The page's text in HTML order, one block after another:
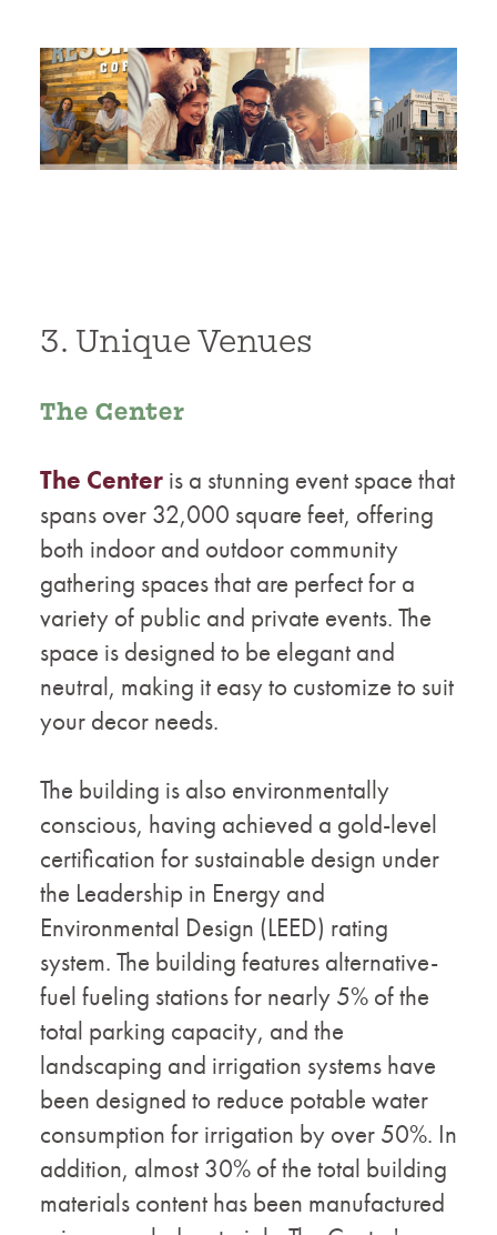
3. Unique Venues
The Center
The Center is a stunning event space that
spans over 32,000 square feet, offering
both indoor and outdoor community
gathering spaces that are perfect for a
variety of public and private events. The
space is designed to be elegant and
neutral, making it easy to customize to suit
your decor needs.
The building is also environmentally
conscious, having achieved a gold-level
certification for sustainable design under
the Leadership in Energy and
Environmental Design (LEED) rating
system. The building features alternative-
fuel fueling stations for nearly 5% of the
total parking capacity, and the
landscaping and irrigation systems have
been designed to reduce potable water
consumption for irrigation by over 50%. In
addition, almost 30% of the total building
materials content has been manufactured